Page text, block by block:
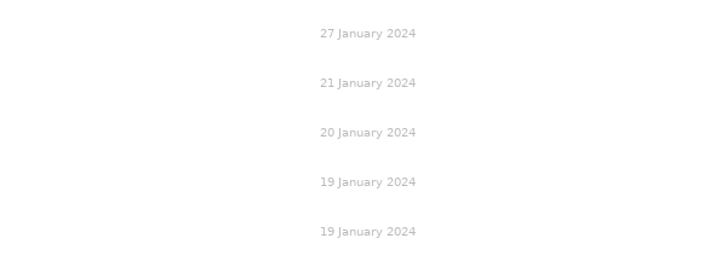
27 January 2024
21 January 2024
20 January 2024
19 January 2024
19 January 2024